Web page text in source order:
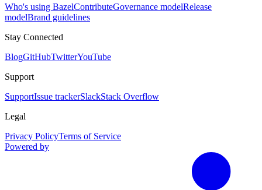
Who's using BazelContributeGovernance modelRelease
modelBrand guidelines
Stay Connected
BlogGitHubTwitterYouTube
Support
SupportIssue trackerSlackStack Overflow
Legal
Privacy PolicyTerms of Service
Powered by